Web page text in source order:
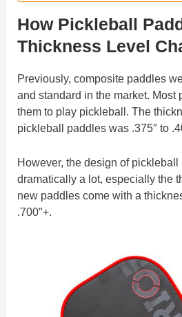
How Pickleball
Thickness Level
Previously, composite paddles
and standard in the market. Most
them to play pickleball. The
pickleball paddles was .375″ to
However, the design of
dramatically a lot, especially the
new paddles come with a
.700″+.